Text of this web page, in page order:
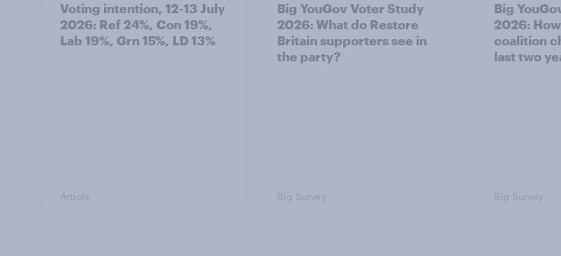
Voting intention, 12-13 July
2026: Ref 24%, Con 19%,
Lab 19%, Grn 15%, LD 13%
Article
Big YouGov Voter Study
2026: What do Restore
Britain supporters see in
the party?
Big Survey
Big
2026:
coalition
last two
Big Survey